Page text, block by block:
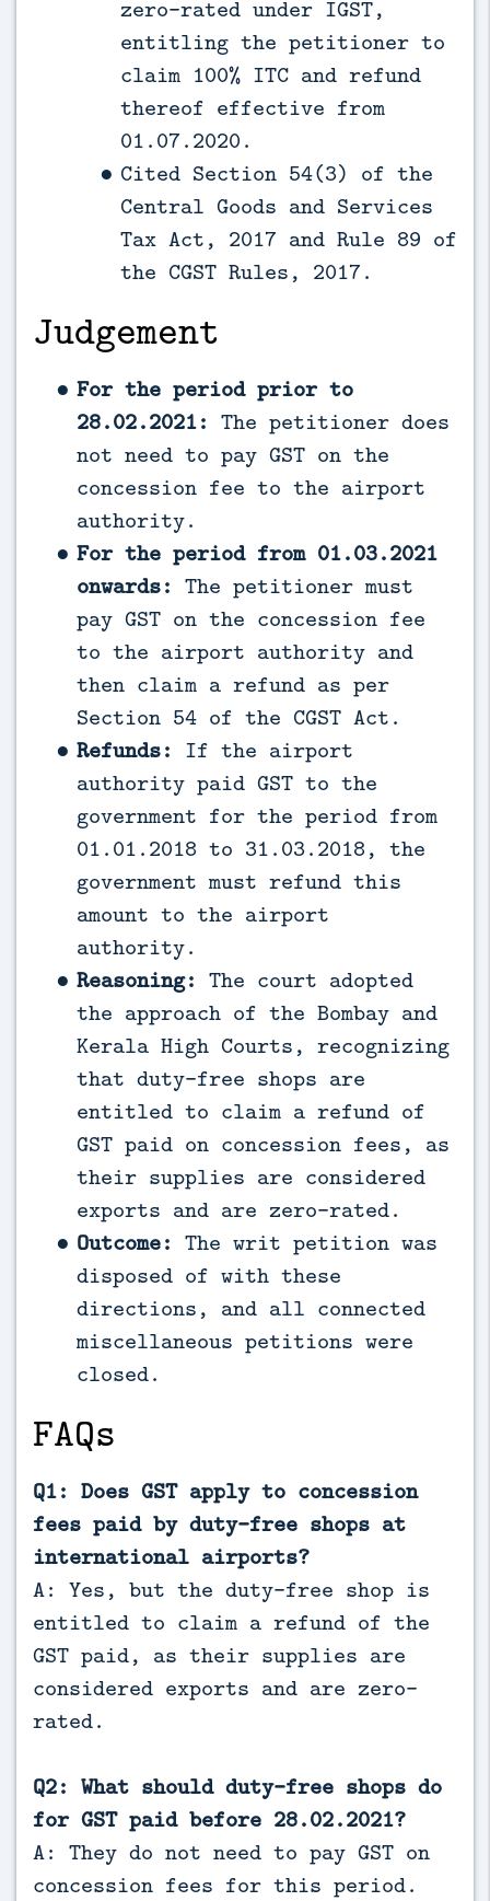
zero-rated under IGST,
entitling the petitioner to
claim 100% ITC and refund
thereof effective from
01.07.2020.
Cited Section 54(3) of the
Central Goods and Services
Tax Act, 2017 and Rule 89 of
the CGST Rules, 2017.
Judgement
For the period prior to
28.02.2021: The petitioner does
not need to pay GST on the
concession fee to the airport
authority.
For the period from 01.03.2021
onwards: The petitioner must
pay GST on the concession fee
to the airport authority and
then claim a refund as per
Section 54 of the CGST Act.
Refunds: If the airport
authority paid GST to the
government for the period from
01.01.2018 to 31.03.2018, the
government must refund this
amount to the airport
authority.
Reasoning: The court adopted
the approach of the Bombay and
Kerala High Courts, recognizing
that duty-free shops are
entitled to claim a refund of
GST paid on concession fees, as
their supplies are considered
exports and are zero-rated.
Outcome: The writ petition was
disposed of with these
directions, and all connected
miscellaneous petitions were
closed.
FAQs
Q1: Does GST apply to concession
fees paid by duty-free shops at
international airports?
A: Yes, but the duty-free shop is
entitled to claim a refund of the
GST paid, as their supplies are
considered exports and are zero-
rated.
Q2: What should duty-free shops do
for GST paid before 28.02.2021?
A: They do not need to pay GST on
concession fees for this period.